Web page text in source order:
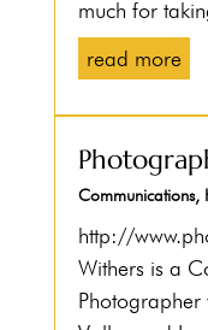
much for
read more
Communications,
http://
Withers is a
Photographer